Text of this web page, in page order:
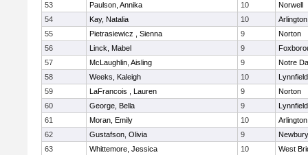
53
Paulson, Annika 10
Norwell
54
Kay, Natalia 10
55
Pietrasiewicz , Sienna 9
Norton
56
Linck, Mabel 9
57
McLaughlin, Aisling 9
Notre
58
Weeks, Kaleigh 10
Lynnfield
59
LaFrancois , Lauren 9
Norton
60
George, Bella 9
Lynnfield
61
Moran, Emily 10
62
Gustafson, Olivia 9
63
Whittemore, Jessica 10
West